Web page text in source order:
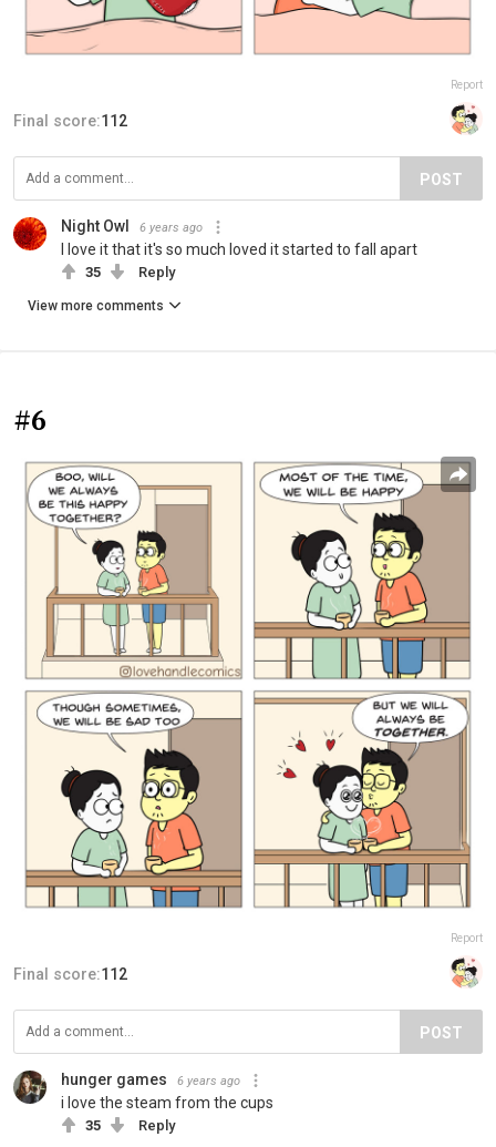
Report
Final score:112
POST
Night Owl 6 years ago
I love it that it's so much loved it started to fall apart
35 Reply
View more comments
#6
Report
Final score:112
POST
hunger games 6 years ago
i love the steam from the cups
35 Reply